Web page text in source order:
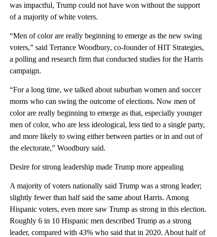
was impactful, Trump could not have won without the support
of a majority of white voters.
“Men of color are really beginning to emerge as the new swing
voters,” said Terrance Woodbury, co-founder of HIT Strategies,
a polling and research firm that conducted studies for the Harris
campaign.
“For a long time, we talked about suburban women and soccer
moms who can swing the outcome of elections. Now men of
color are really beginning to emerge as that, especially younger
men of color, who are less ideological, less tied to a single party,
and more likely to swing either between parties or in and out of
the electorate,” Woodbury said.
Desire for strong leadership made Trump more appealing
A majority of voters nationally said Trump was a strong leader;
slightly fewer than half said the same about Harris. Among
Hispanic voters, even more saw Trump as strong in this election.
Roughly 6 in 10 Hispanic men described Trump as a strong
leader, compared with 43% who said that in 2020. About half of